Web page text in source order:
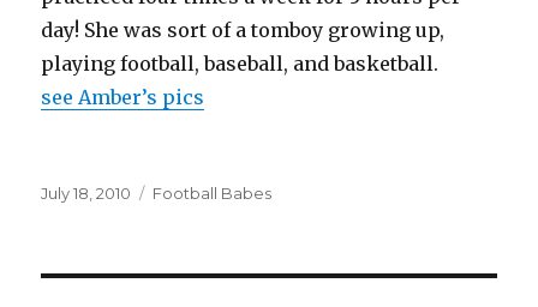
day! She was sort of a tomboy growing up,
playing football, baseball, and basketball.
see Amber’s pics
Posted
July 18, 2010 Categories
Football Babes